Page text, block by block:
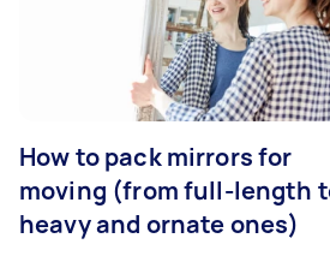
How to pack mirrors for
moving (from full-length
heavy and ornate ones)